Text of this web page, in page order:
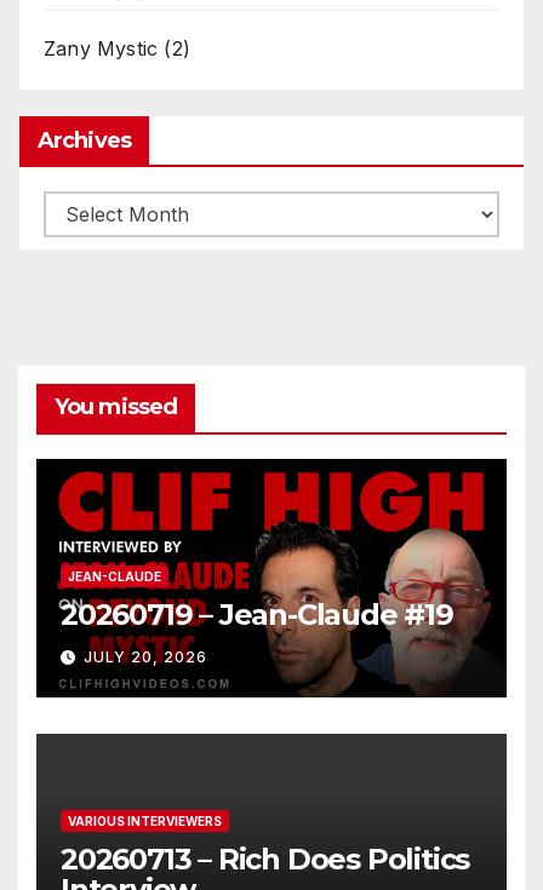
Zany Mystic (2)
Archives
Archives
You missed
JEAN-CLAUDE
20260719 – Jean-Claude #19
JULY 20, 2026
VARIOUS INTERVIEWERS
20260713 – Rich Does Politics